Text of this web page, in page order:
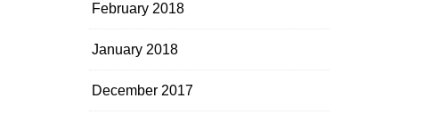
February 2018
January 2018
December 2017